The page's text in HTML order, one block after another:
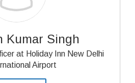
Kumar Singh
at Holiday Inn New Delhi
Airport